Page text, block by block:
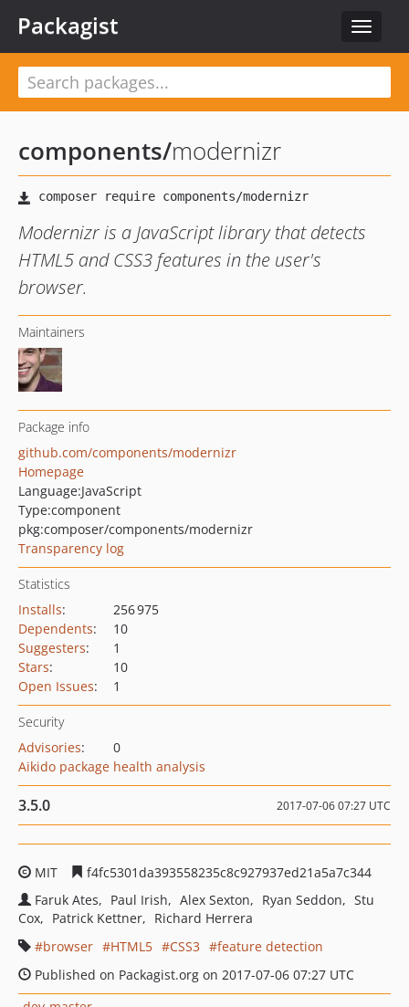
Toggle
Packagist
components/modernizr
Modernizr is a JavaScript library that detects
HTML5 and CSS3 features in the user's
browser.
Maintainers
Package info
github.com/components/modernizr
Homepage
Language:JavaScript
Type:component
pkg:composer/components/modernizr
Transparency log
Statistics
Installs:
256 975
Dependents:
10
Suggesters:
1
Stars:
10
Open Issues: 1
Security
Advisories:
0
Aikido package health analysis
3.5.0 2017-07-06 07:27 UTC
MIT
f4fc5301da393558235c8c927937ed21a5a7c344
Faruk Ates
Paul Irish Alex Sexton Ryan Seddon
Stu
Cox
Patrick Kettner
Richard Herrera
browser
HTML5 CSS3
feature detection
Published on Packagist.org on 2017-07-06 07:27 UTC